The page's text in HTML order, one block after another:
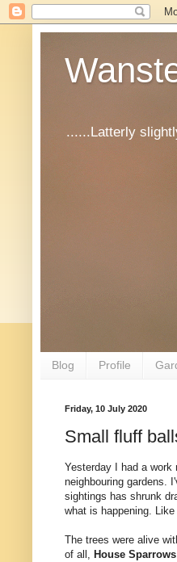
......Latterly
Blog Profile
Friday, 10 July 2020
Small fluff
Yesterday I had a
neighbouring gardens.
sightings has shrunk
what is happening. Like
The trees were alive
of all, House Sparrows